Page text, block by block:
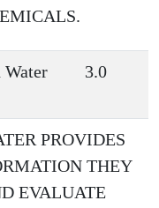
Water 3.0
PROVIDES
THEY
EVALUATE